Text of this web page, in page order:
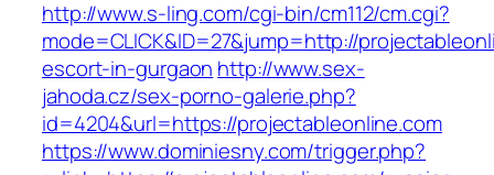
http://www.s-ling.com/cgi-bin/cm112/cm.cgi?
mode=CLICK&ID=27&jump=http://
escort-in-gurgaon http://www.sex-
jahoda.cz/sex-porno-galerie.php?
id=4204&url=https://projectableonline.com
https://www.dominiesny.com/trigger.php?